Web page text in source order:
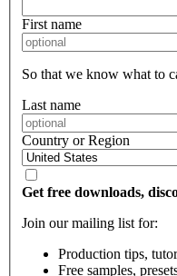
First name
So that we know what to
Last name
Country or Region
Get free downloads,
Join our mailing list for:
Production tips,
Free samples,